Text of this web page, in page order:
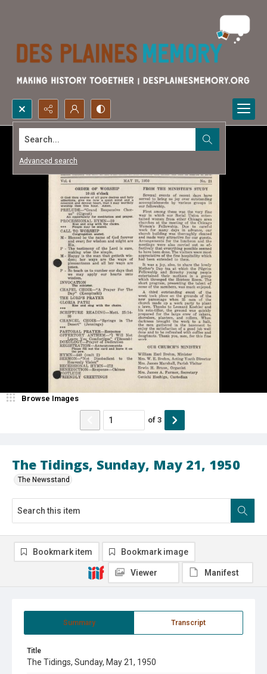
Search...
Advanced search
The Tidings, Sunday, May 21, 1950
The Newsstand
Browse Images
of 3
Summary Transcript
Title
The Tidings, Sunday, May 21, 1950
Bookmark item Bookmark image
Viewer Manifest